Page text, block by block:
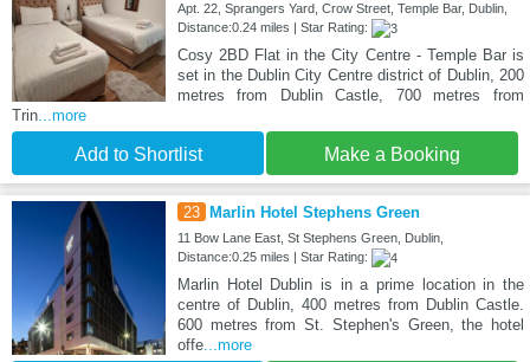
Apt. 22, Sprangers Yard, Crow Street, Temple Bar, Dublin,
Distance:0.24 miles | Star Rating:
Cosy 2BD Flat in the City Centre - Temple Bar is
set in the Dublin City Centre district of Dublin, 200
metres from Dublin Castle, 700 metres from
Trin...more
Add to Shortlist Make a Booking
23 Marlin Hotel Stephens Green
11 Bow Lane East, St Stephens Green, Dublin,
Distance:0.25 miles | Star Rating:
Marlin Hotel Dublin is in a prime location in the
centre of Dublin, 400 metres from Dublin Castle.
600 metres from St. Stephen's Green, the hotel
offe...more